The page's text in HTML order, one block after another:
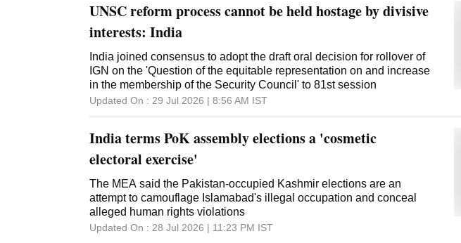
UNSC reform process cannot be held hostage by divisive
interests: India
India joined consensus to adopt the draft oral decision for rollover of
IGN on the 'Question of the equitable representation on and increase
in the membership of the Security Council' to 81st session
Updated On : 29 Jul 2026 | 8:56 AM IST
India terms PoK assembly elections a 'cosmetic
electoral exercise'
The MEA said the Pakistan-occupied Kashmir elections are an
attempt to camouflage Islamabad's illegal occupation and conceal
alleged human rights violations
Updated On : 28 Jul 2026 | 11:23 PM IST